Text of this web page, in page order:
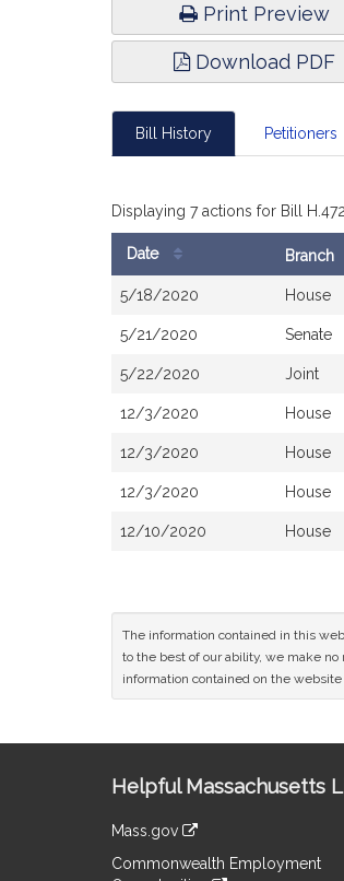
Print Preview
Download PDF
Bill History Petitioners
Displaying 7 actions for Bill
History
Date Branch
5/18/2020 House
5/21/2020 Senate
5/22/2020 Joint
12/3/2020 House
12/3/2020 House
12/3/2020 House
12/10/2020 House
The information contained in this
to the best of our ability, we make
information contained on the
Information
Helpful Massachusetts
Mass.gov
to
Commonwealth Employment